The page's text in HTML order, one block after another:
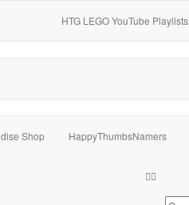
HTG LEGO YouTube Playlists
Shop HappyThumbsNamers